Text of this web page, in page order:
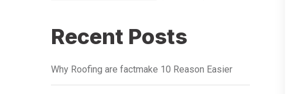
Recent Posts
Why Roofing are factmake 10 Reason Easier